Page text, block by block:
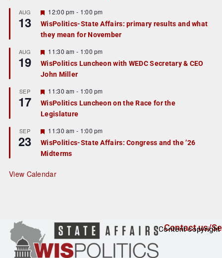
r
e
d
AUG
13
F
e
a
t
r
e
d
12:00 pm - 1:00 pm
WisPolitics-State Affairs: primary results and what
they mean for November
AUG
19
F
e
a
t
r
e
d
11:30 am - 1:00 pm
WisPolitics Luncheon with WEDC Secretary & CEO
John Miller
SEP
17
F
e
a
t
r
e
d
11:30 am - 1:00 pm
WisPolitics Luncheon on the Race for the
Legislature
SEP
23
F
e
a
t
r
e
11:30 am - 1:00 pm
WisPolitics-State Affairs: Congress and the ’26
Midterms
View Calendar
Contact us/
Content